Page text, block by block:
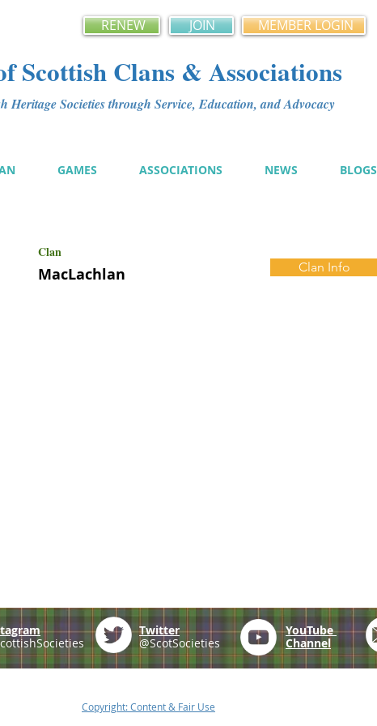
RENEW JOIN MEMBER LOGIN
Scottish Clans & Associations
Heritage Societies through Service, Education, and Advocacy
GAMES ASSOCIATIONS NEWS BLOGS
Clan
MacLachlan Clan Info
Twitter
@ScotSocieties
YouTube
Channel
Copyright: Content & Fair Use